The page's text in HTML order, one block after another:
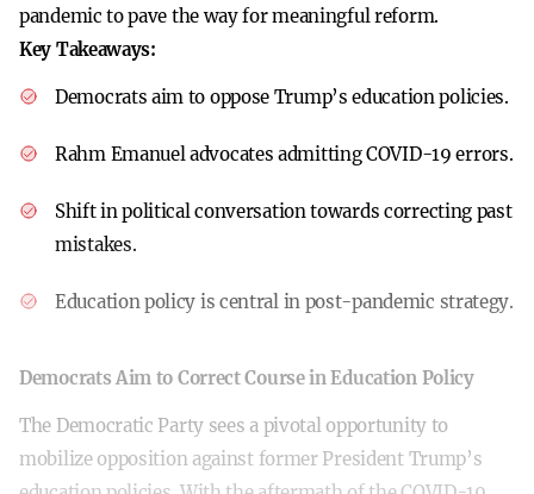
pandemic to pave the way for meaningful reform.
Key Takeaways:
Democrats aim to oppose Trump’s education policies.
Rahm Emanuel advocates admitting COVID-19 errors.
Shift in political conversation towards correcting past
mistakes.
Education policy is central in post-pandemic strategy.
Democrats Aim to Correct Course in Education Policy
The Democratic Party sees a pivotal opportunity to
mobilize opposition against former President Trump’s